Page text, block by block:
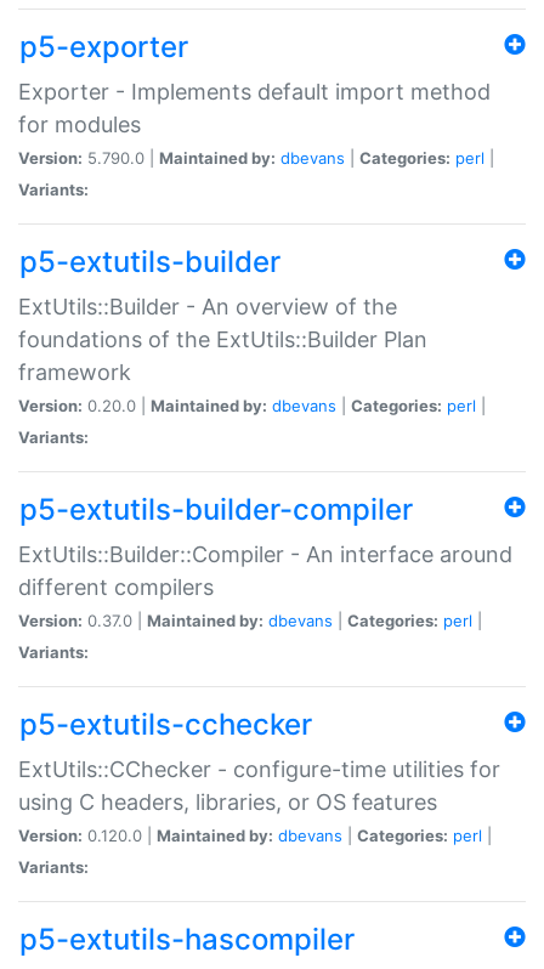
p5-exporter
Exporter - Implements default import method
for modules
Version: 5.790.0 | Maintained by: dbevans Categories: perl
Variants:
p5-extutils-builder
ExtUtils::Builder - An overview of the
foundations of the ExtUtils::Builder Plan
framework
Version: 0.20.0 | Maintained by: dbevans Categories: perl
Variants:
p5-extutils-builder-compiler
ExtUtils::Builder::Compiler - An interface around
different compilers
Version: 0.37.0 | Maintained by: dbevans Categories: perl
Variants:
p5-extutils-cchecker
ExtUtils::CChecker - configure-time utilities for
using C headers, libraries, or OS features
Version: 0.120.0 | Maintained by: dbevans Categories: perl
Variants:
p5-extutils-hascompiler